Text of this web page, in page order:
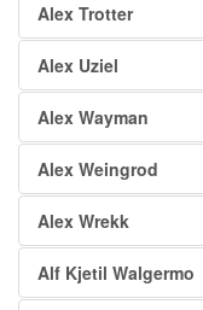
Alex Trotter
Alex Uziel
Alex Wayman
Alex Weingrod
Alex Wrekk
Alf Kjetil Walgermo